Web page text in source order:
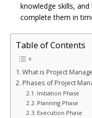
knowledge skills,
complete them in
Table of Contents
What is Project
Phases of Project
Initiation Phase
Planning Phase
Execution Phase